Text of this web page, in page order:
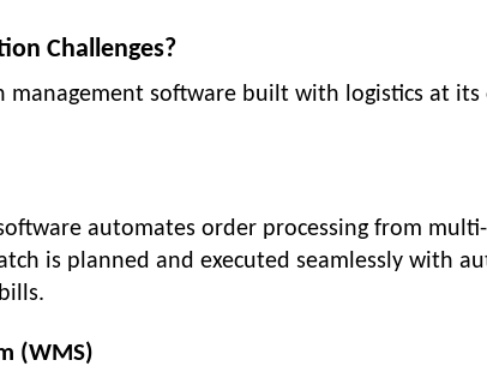
Challenges?
management software built with logistics at its
automates order processing from multi-
is planned and executed seamlessly with
(WMS)